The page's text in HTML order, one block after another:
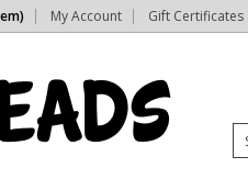
My Account Gift Certificates